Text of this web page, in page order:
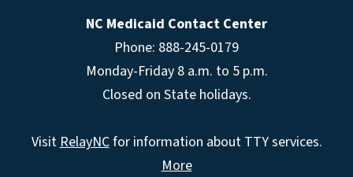
NC Medicaid Contact Center
Phone: 888-245-0179
Monday-Friday 8 a.m. to 5 p.m.
Closed on State holidays.
VisitRelayNCfor information about TTY services.
More